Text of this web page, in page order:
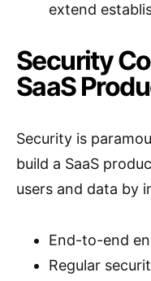
extend
Security
SaaS
Security is
build a SaaS
users and data by
End-to-end
Regular